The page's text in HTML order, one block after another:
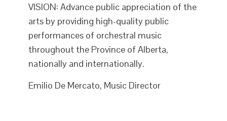
VISION: Advance public appreciation of the
arts by providing high-quality public
performances of orchestral music
throughout the Province of Alberta,
nationally and internationally.
Emilio De Mercato, Music Director